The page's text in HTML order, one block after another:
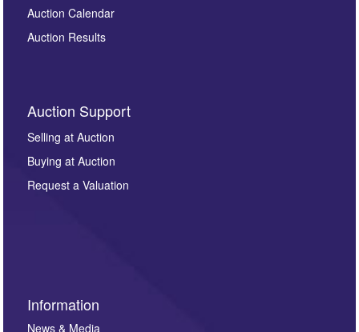
Auction Calendar
Auction Results
Auction Support
Selling at Auction
Buying at Auction
Request a Valuation
Information
News & Media